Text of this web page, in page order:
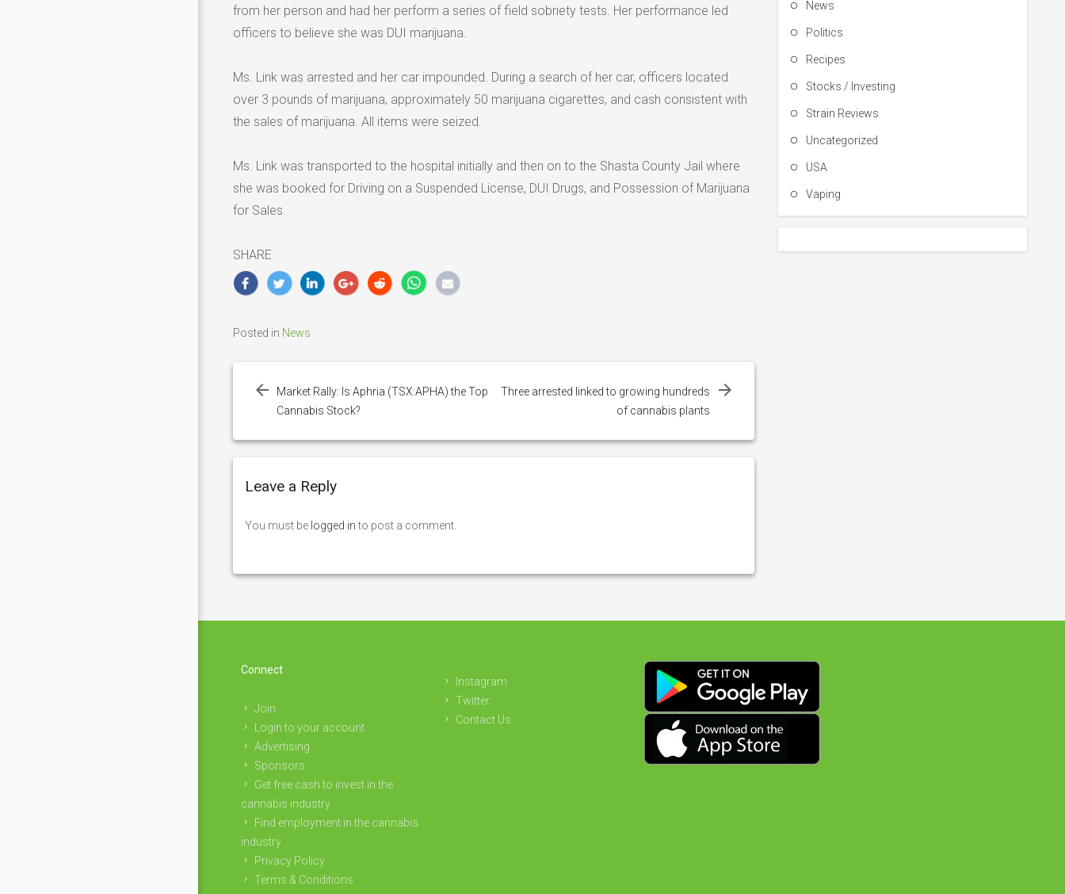
from her person and had her perform a series of field sobriety tests. Her performance led
officers to believe she was DUI marijuana.
Ms. Link was arrested and her car impounded. During a search of her car, officers located
over 3 pounds of marijuana, approximately 50 marijuana cigarettes, and cash consistent with
the sales of marijuana. All items were seized.
Ms. Link was transported to the hospital initially and then on to the Shasta County Jail where
she was booked for Driving on a Suspended License, DUI Drugs, and Possession of Marijuana
for Sales.
SHARE
Posted in News
navigation
Market Rally: Is Aphria (TSX:APHA) the Top
Cannabis Stock?
Three arrested linked to growing hundreds
of cannabis plants
Leave a Reply
You must be logged into post a comment.
News
Politics
Recipes
Stocks / Investing
Strain Reviews
Uncategorized
USA
Vaping
Connect
Join
Login to your account
Advertising
Sponsors
Get free cash to invest in the
cannabis industry
Find employment in the cannabis
industry
Privacy Policy
Terms & Conditions
Instagram
Twitter
Contact Us